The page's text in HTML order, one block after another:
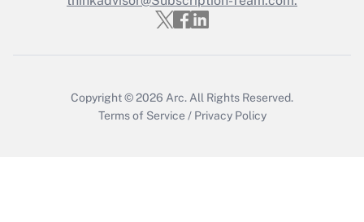
Get Answer
Copyright © 2026 Arc. All Rights Reserved.
Terms of Service / Privacy Policy